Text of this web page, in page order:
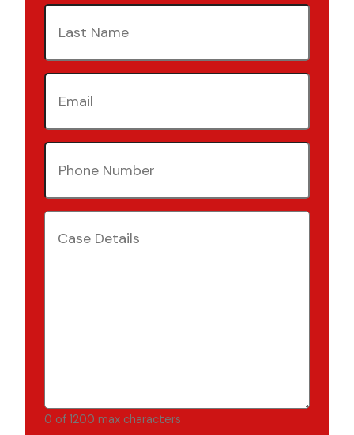
Last
Name(Required)
Email(Required)
Phone
Number(Required)
Case
Details(Required)
0 of 1200 max characters